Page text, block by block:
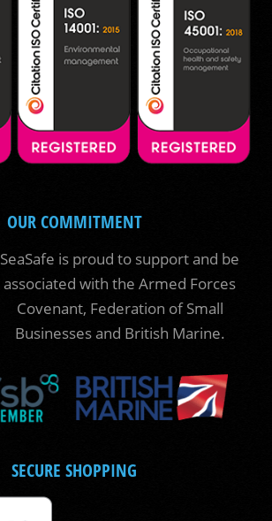
OUR COMMITMENT
SeaSafe is proud to support and be
associated with the Armed Forces
Covenant, Federation of Small
Businesses and British Marine.
SECURE SHOPPING